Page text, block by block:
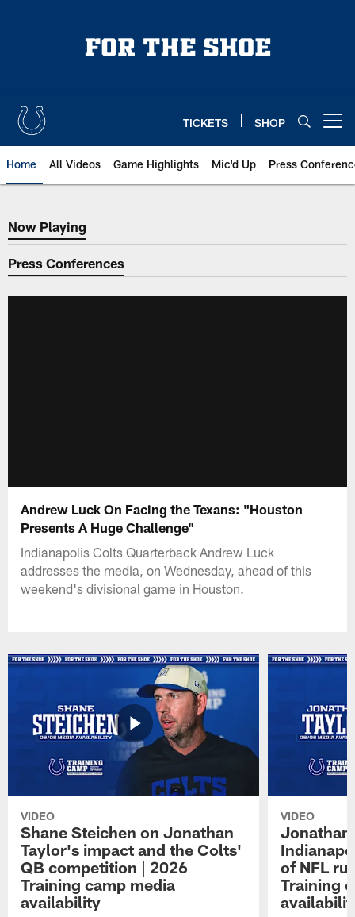
TICKETS SHOP
Home All Videos Game Highlights Mic'd Up Press
Now Playing
Now Playing
Press Conferences
Andrew Luck On Facing the Texans: "Houston
Presents A Huge Challenge"
Indianapolis Colts Quarterback Andrew Luck
addresses the media, on Wednesday, ahead of this
weekend's divisional game in Houston.
VIDEO
Shane Steichen on Jonathan
Taylor's impact and the Colts'
QB competition | 2026
Training camp media
availability
VIDEO
Jonathan
of NFL
Training